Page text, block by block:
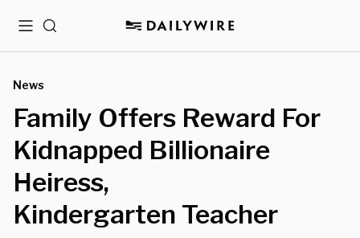
MenuSearch
News
Family Offers Reward For
Kidnapped Billionaire
Heiress,
Kindergarten Teacher